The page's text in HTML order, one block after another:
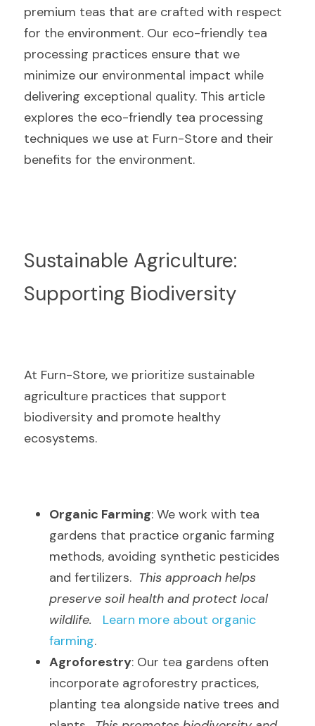
premium teas that are crafted with respect
for the environment. Our eco-friendly tea
processing practices ensure that we
minimize our environmental impact while
delivering exceptional quality. This article
explores the eco-friendly tea processing
techniques we use at Furn-Store and their
benefits for the environment.
Sustainable Agriculture:
Supporting Biodiversity
At Furn-Store, we prioritize sustainable
agriculture practices that support
biodiversity and promote healthy
ecosystems.
Organic Farming: We work with tea
gardens that practice organic farming
methods, avoiding synthetic pesticides
and fertilizers. This approach helps
preserve soil health and protect local
wildlife.
Learn more about organic
farming.
Agroforestry: Our tea gardens often
incorporate agroforestry practices,
planting tea alongside native trees and